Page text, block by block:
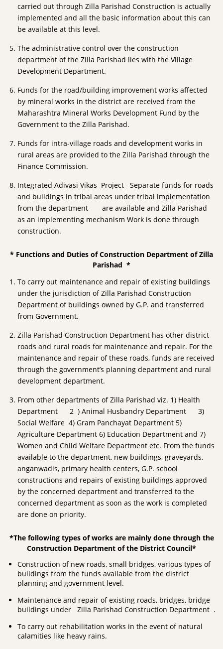
carried out through Zilla Parishad Construction is actually
implemented and all the basic information about this can
be available at this level.
The administrative control over the construction
department of the Zilla Parishad lies with the Village
Development Department.
Funds for the road/building improvement works affected
by mineral works in the district are received from the
Maharashtra Mineral Works Development Fund by the
Government to the Zilla Parishad.
Funds for intra-village roads and development works in
rural areas are provided to the Zilla Parishad through the
Finance Commission.
Integrated Adivasi Vikas Project Separate funds for roads
and buildings in tribal areas under tribal implementation
from the department are available and Zilla Parishad
as an implementing mechanism Work is done through
construction.
* Functions and Duties of Construction Department of Zilla
Parishad *
To carry out maintenance and repair of existing buildings
under the jurisdiction of Zilla Parishad Construction
Department of buildings owned by G.P. and transferred
from Government.
Zilla Parishad Construction Department has other district
roads and rural roads for maintenance and repair. For the
maintenance and repair of these roads, funds are received
through the government’s planning department and rural
development department.
From other departments of Zilla Parishad viz. 1) Health
Department 2 ) Animal Husbandry Department 3)
Social Welfare 4) Gram Panchayat Department 5)
Agriculture Department 6) Education Department and 7)
Women and Child Welfare Department etc. From the funds
available to the department, new buildings, graveyards,
anganwadis, primary health centers, G.P. school
constructions and repairs of existing buildings approved
by the concerned department and transferred to the
concerned department as soon as the work is completed
are done on priority.
*The following types of works are mainly done through the
Construction Department of the District Council*
Construction of new roads, small bridges, various types of
buildings from the funds available from the district
planning and government level.
Maintenance and repair of existing roads, bridges, bridge
buildings under Zilla Parishad Construction Department .
To carry out rehabilitation works in the event of natural
calamities like heavy rains.